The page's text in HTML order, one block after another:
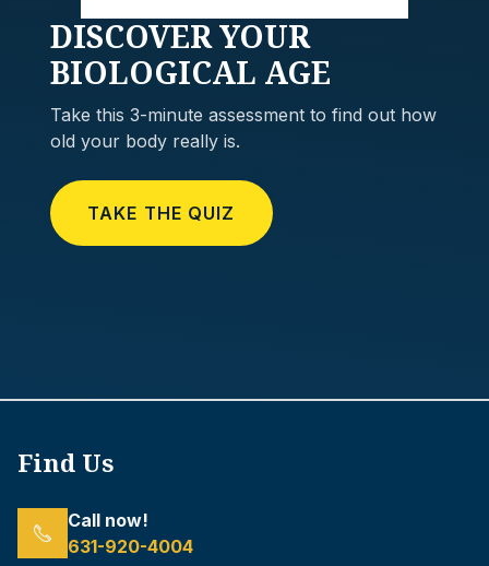
DISCOVERYOUR
BIOLOGICAL AGE
Take this 3-minute assessment to find out how
old your body really is.
TAKE THE QUIZ
Find Us
Call now!
631-920-4004